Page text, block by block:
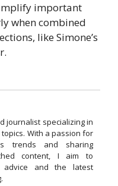
important
when combined
like Simone’s
journalist specializing in
With a passion for
trends and sharing
content, I aim to
advice and the latest